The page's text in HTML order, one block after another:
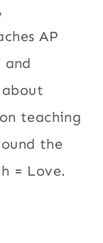
AP
and
about
teaching
the
= Love.